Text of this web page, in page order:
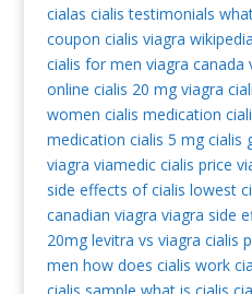
cialas cialis testimonials
coupon cialis viagra wikipedia
cialis for men viagra canada
online cialis 20 mg viagra
women cialis medication
medication cialis 5 mg cialis
viagra viamedic cialis price
side effects of cialis lowest
canadian viagra viagra side
20mg levitra vs viagra cialis
men how does cialis work